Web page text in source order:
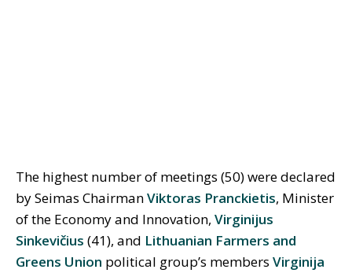
The highest number of meetings (50) were declared
by Seimas ChairmanViktoras Pranckietis, Minister
of the Economy and Innovation, Virginijus
Sinkevičius (41), and Lithuanian Farmers and
Greens Union political group’s members Virginija